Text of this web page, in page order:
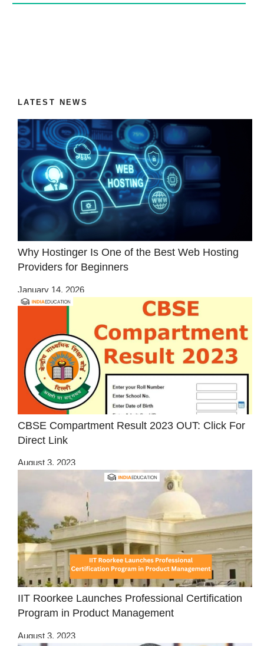
LATEST NEWS
Why Hostinger Is One of the Best Web Hosting
Providers for Beginners
January 14, 2026
CBSE Compartment Result 2023 OUT: Click For
Direct Link
August 3, 2023
IIT Roorkee Launches Professional Certification
Program in Product Management
August 3, 2023